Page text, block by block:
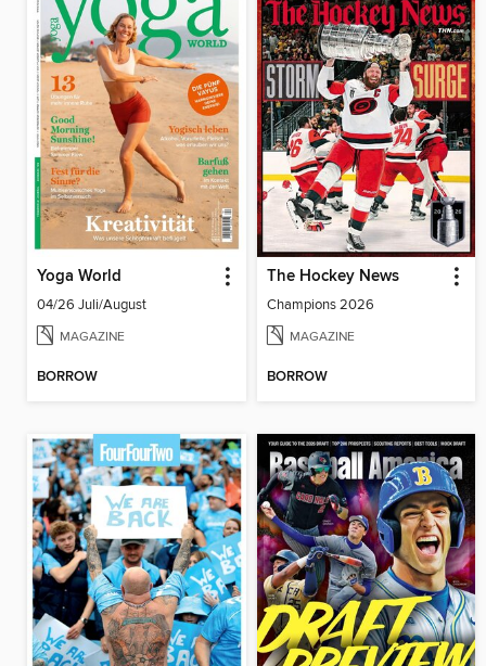
Yoga World
04/26 Juli/August
MAGAZINE
BORROW
The Hockey News
Champions 2026
MAGAZINE
BORROW